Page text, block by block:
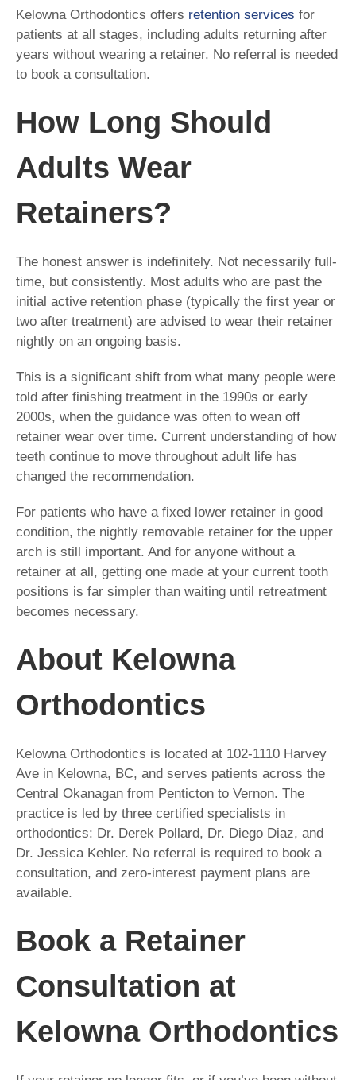
Kelowna Orthodontics offers retention services for
patients at all stages, including adults returning after
years without wearing a retainer. No referral is needed
to book a consultation.
How Long Should
Adults Wear
Retainers?
The honest answer is indefinitely. Not necessarily full-
time, but consistently. Most adults who are past the
initial active retention phase (typically the first year or
two after treatment) are advised to wear their retainer
nightly on an ongoing basis.
This is a significant shift from what many people were
told after finishing treatment in the 1990s or early
2000s, when the guidance was often to wean off
retainer wear over time. Current understanding of how
teeth continue to move throughout adult life has
changed the recommendation.
For patients who have a fixed lower retainer in good
condition, the nightly removable retainer for the upper
arch is still important. And for anyone without a
retainer at all, getting one made at your current tooth
positions is far simpler than waiting until retreatment
becomes necessary.
About Kelowna
Orthodontics
Kelowna Orthodontics is located at 102-1110 Harvey
Ave in Kelowna, BC, and serves patients across the
Central Okanagan from Penticton to Vernon. The
practice is led by three certified specialists in
orthodontics: Dr. Derek Pollard, Dr. Diego Diaz, and
Dr. Jessica Kehler. No referral is required to book a
consultation, and zero-interest payment plans are
available.
Book a Retainer
Consultation at
Kelowna Orthodontics